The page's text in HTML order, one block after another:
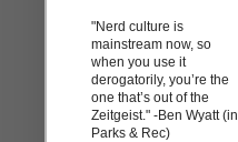
"Nerd culture is
mainstream now, so
when you use it
derogatorily, you’re the
one that’s out of the
Zeitgeist." -Ben Wyatt (in
Parks & Rec)